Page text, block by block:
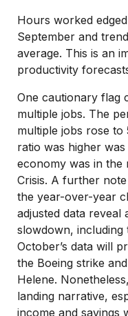
Hours worked
September and
average. This is an
productivity
One cautionary flag
multiple jobs. The
multiple jobs rose to
ratio was higher
economy was in the
Crisis. A further
the year-over-year
adjusted data
slowdown, including
October’s data will
the Boeing strike
Helene.
landing narrative,
income and savings